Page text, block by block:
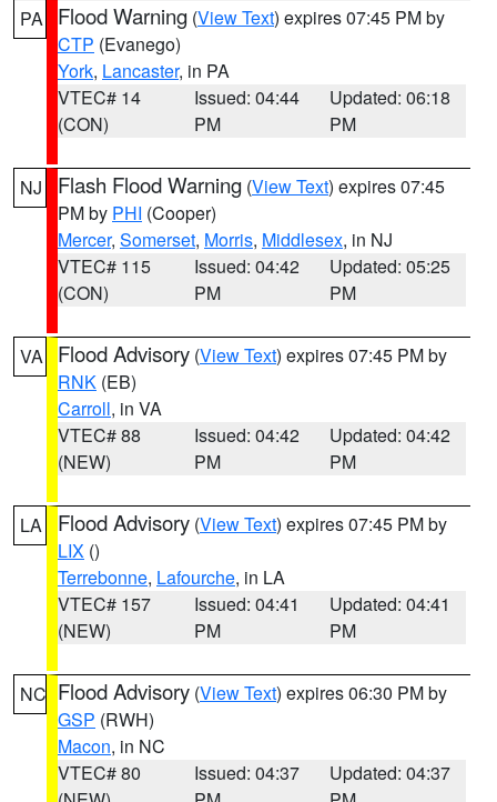
PA Flood Warning (View Text) expires 07:45 PM by
CTP (Evanego)
York, Lancaster, in PA
VTEC# 14
(CON)
Issued: 04:44
PM
Updated: 06:18
PM
NJ Flash Flood Warning (View Text) expires 07:45
PM by PHI (Cooper)
Mercer, Somerset, Morris, Middlesex, in NJ
VTEC# 115
(CON)
Issued: 04:42
PM
Updated: 05:25
PM
VA Flood Advisory (View Text) expires 07:45 PM by
RNK (EB)
Carroll, in VA
VTEC# 88
(NEW)
Issued: 04:42
PM
Updated: 04:42
PM
LA Flood Advisory (View Text) expires 07:45 PM by
LIX ()
Terrebonne, Lafourche, in LA
VTEC# 157
(NEW)
Issued: 04:41
PM
Updated: 04:41
PM
NC Flood Advisory (View Text) expires 06:30 PM by
GSP (RWH)
Macon, in NC
VTEC# 80
Issued: 04:37
Updated: 04:37